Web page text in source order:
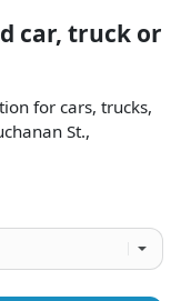
car, truck or
for cars, trucks,
St.,